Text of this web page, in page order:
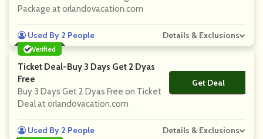
Package at orlandovacation.com
Used By 2 People Details & Exclusions
Verified
Ticket Deal-Buy 3 Days Get 2 Dyas
Free
Buy 3 Days Get 2 Dyas Free on Ticket
Deal at orlandovacation.com
Get Deal
No Code
Used By 2 People Details & Exclusions